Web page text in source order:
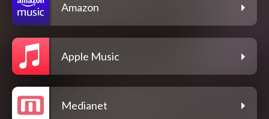
Amazon
Apple Music
Medianet